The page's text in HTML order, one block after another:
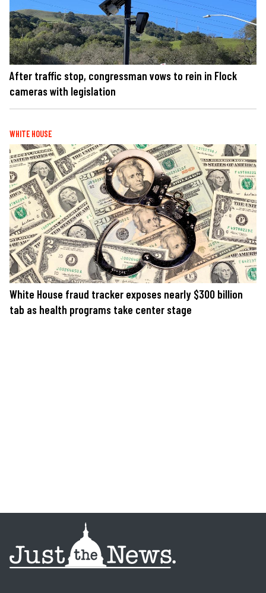
After traffic stop, congressman vows to rein in Flock
cameras with legislation
WHITE HOUSE
White House fraud tracker exposes nearly $300 billion
tab as health programs take center stage